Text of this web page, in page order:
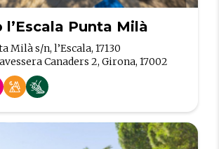
l’Escala Punta Milà
Milà s/n, l’Escala, 17130
Canaders 2, Girona, 17002